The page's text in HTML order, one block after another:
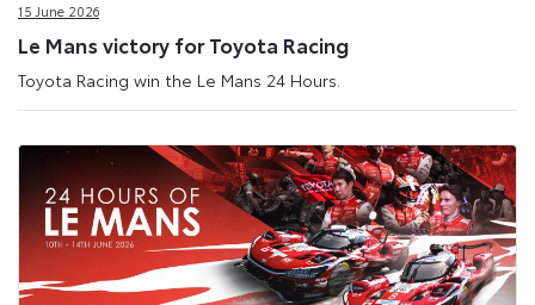
15 June 2026
Le Mans victory for Toyota Racing
Toyota Racing win the Le Mans 24 Hours.